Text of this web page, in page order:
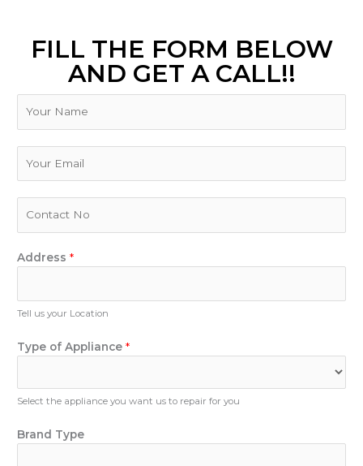
FILL THE FORM BELOW
AND GET A CALL!!
E
m
a
i
Y
u
D
e
c
b
n
b
e
Address *
Tell us your Location
Type of Appliance *
Select the appliance you want us to repair for you
Brand Type